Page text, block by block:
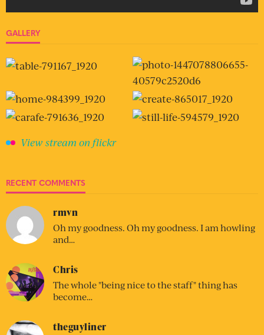
GALLERY
View stream on flickr
RECENT COMMENTS
rmvn
Oh my goodness. Oh my goodness. I am howling
and…
Chris
The whole "being nice to the staff" thing has
become…
theguyliner